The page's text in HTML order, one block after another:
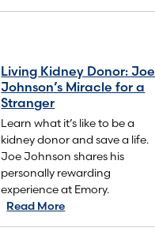
Living Kidney Donor: Joe
Johnson’s Miracle for a
Stranger
Learn what it’s like to be a
kidney donor and save a life.
Joe Johnson shares his
personally rewarding
experience at Emory.
Read More